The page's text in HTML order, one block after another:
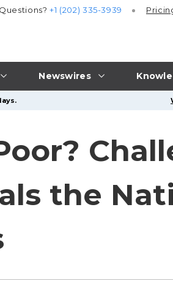
Newswires
Questions?+1 (202) 335-3939
the